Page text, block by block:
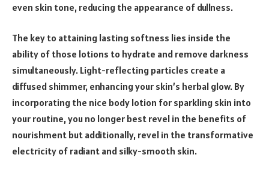
even skin tone, reducing the appearance of dullness.
The key to attaining lasting softness lies inside the
ability of those lotions to hydrate and remove darkness
simultaneously. Light-reflecting particles create a
diffused shimmer, enhancing your skin’s herbal glow. By
incorporating the nice body lotion for sparkling skin into
your routine, you no longer best revel in the benefits of
nourishment but additionally, revel in the transformative
electricity of radiant and silky-smooth skin.